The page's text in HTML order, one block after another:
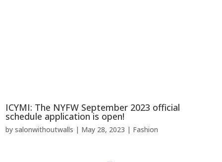
ICYMI: The NYFW September 2023 official
schedule application is open!
bysalonwithoutwalls | May 28, 2023 | Fashion